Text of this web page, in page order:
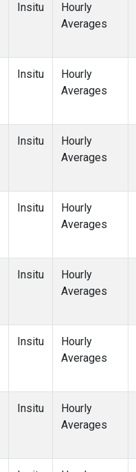
Insitu
Hourly
Averages
Insitu
Hourly
Averages
Insitu
Hourly
Averages
Insitu
Hourly
Averages
Insitu
Hourly
Averages
Insitu
Hourly
Averages
Insitu
Hourly
Averages